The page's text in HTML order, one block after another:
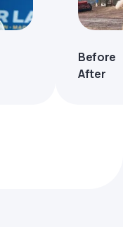
Before
After